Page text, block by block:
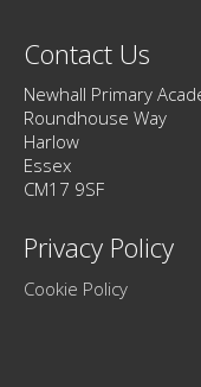
Contact Us
Newhall Primary
Roundhouse Way
Harlow
Essex
CM17 9SF
Privacy Policy
Cookie Policy